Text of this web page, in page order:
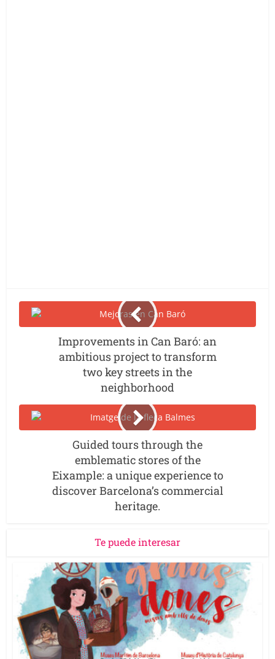
Improvements in Can Baró: an
ambitious project to transform
two key streets in the
neighborhood
Guided tours through the
emblematic stores of the
Eixample: a unique experience to
discover Barcelona’s commercial
heritage.
Te puede interesar